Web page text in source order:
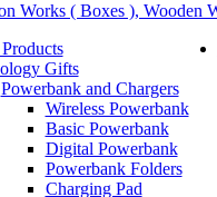
Gifts
Powerbank and Chargers
Wireless Powerbank
Basic Powerbank
Digital Powerbank
Powerbank Folders
Charging Pad